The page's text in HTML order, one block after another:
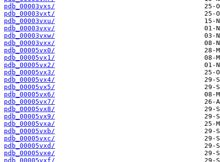
pdb_00003vxs/
pdb_00003vxt/
pdb_00003vxu/
pdb_00003vxv/
pdb_00003vxw/
pdb_00003vxx/
pdb_00005vx0/
pdb_00005vx1/
pdb_00005vx2/
pdb_00005vx3/
pdb_00005vx4/
pdb_00005vx5/
pdb_00005vx6/
pdb_00005vx7/
pdb_00005vx8/
pdb_00005vx9/
pdb_00005vxa/
pdb_00005vxb/
pdb_00005vxc/
pdb_00005vxd/
pdb_00005vxe/
pdb_00005vxf/